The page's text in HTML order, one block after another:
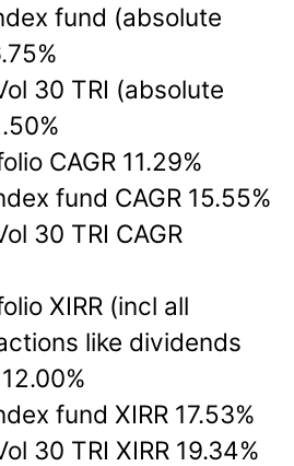
fund (absolute
30 TRI (absolute
CAGR 11.29%
fund CAGR 15.55%
30 TRI CAGR
XIRR (incl all
like dividends
fund XIRR 17.53%
30 TRI XIRR 19.34%